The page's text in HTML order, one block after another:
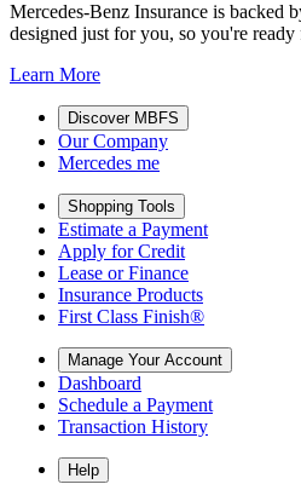
Mercedes-Benz Insurance is backed
designed just for you, so you're
Learn More
Discover MBFS
Our Company
Mercedes me
Shopping Tools
Estimate a Payment
Apply for Credit
Lease or Finance
Insurance Products
First Class Finish®
Manage Your Account
Dashboard
Schedule a Payment
Transaction History
Help